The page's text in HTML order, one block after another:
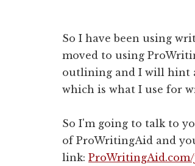
So I have been using
moved to using
outlining and I will hint
which is what I use for
So I'm going to talk to
of ProWritingAid and
link: